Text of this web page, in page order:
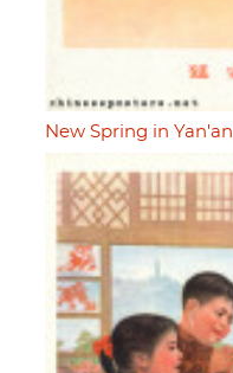
New Spring in Yan'an